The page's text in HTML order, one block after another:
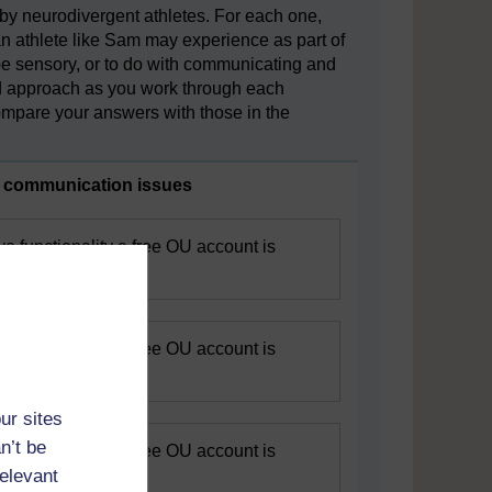
sites
be
neurodivergent athletes. For each one,
athlete like Sam may experience as part of
sensory, or to do with communicating and
as you work through each
your answers with those in the
issues
functionality a free OU account is
functionality a free OU account is
functionality a free OU account is